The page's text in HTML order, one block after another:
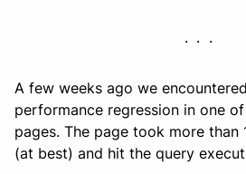
A few weeks ago we
performance regression in one
pages. The page took more than
(at best) and hit the query